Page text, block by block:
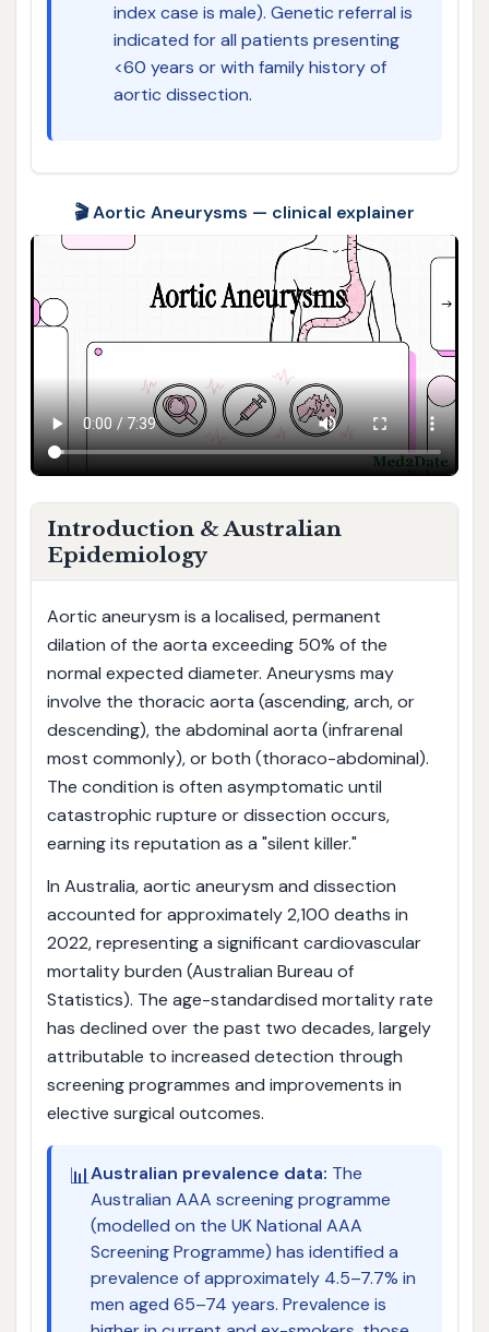
index case is male). Genetic referral is
indicated for all patients presenting
<60 years or with family history of
aortic dissection.
🎬 Aortic Aneurysms — clinical explainer
Introduction & Australian
Epidemiology
Aortic aneurysm is a localised, permanent
dilation of the aorta exceeding 50% of the
normal expected diameter. Aneurysms may
involve the thoracic aorta (ascending, arch, or
descending), the abdominal aorta (infrarenal
most commonly), or both (thoraco-abdominal).
The condition is often asymptomatic until
catastrophic rupture or dissection occurs,
earning its reputation as a "silent killer."
In Australia, aortic aneurysm and dissection
accounted for approximately 2,100 deaths in
2022, representing a significant cardiovascular
mortality burden (Australian Bureau of
Statistics). The age-standardised mortality rate
has declined over the past two decades, largely
attributable to increased detection through
screening programmes and improvements in
elective surgical outcomes.
📊Australian prevalence data: The
Australian AAA screening programme
(modelled on the UK National AAA
Screening Programme) has identified a
prevalence of approximately 4.5–7.7% in
men aged 65–74 years. Prevalence is